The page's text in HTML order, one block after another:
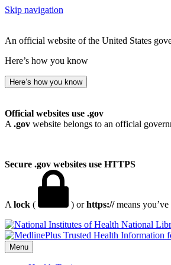
Skip navigation
An official website of the United States
Here’s how you know
Here’s how you know
Official websites use .gov
A .gov website belongs to an official
Secure .gov websites use HTTPS
A lock ( ) orhttps://means
National
Menu